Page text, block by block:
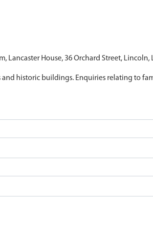
Lancaster House, 36 Orchard Street, Lincoln,
historic buildings. Enquiries relating to